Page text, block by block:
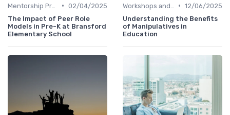
• 02/04/2025
The Impact of Peer Role
Models in Pre-K at Bransford
Elementary School
• 12/06/2025
Understanding the Benefits
of Manipulatives in
Education